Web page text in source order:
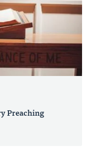
Preaching